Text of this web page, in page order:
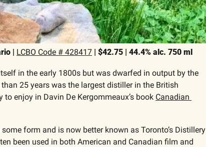
| LCBO Code # 428417 | $42.75 | 44.4% alc. 750 ml
in the early 1800s but was dwarfed in output by the
25 years was the largest distiller in the British
enjoy in Davin De Kergommeaux’s book Canadian
form and is now better known as Toronto’s Distillery
been used in both American and Canadian film and